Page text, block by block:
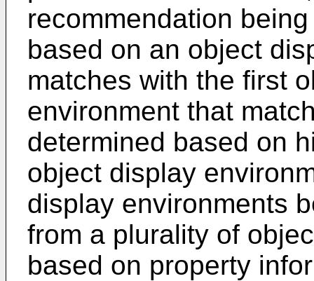
recommendation
based on an object
matches with the first
environment that
determined based on
object display
display environments
from a plurality of
based on property